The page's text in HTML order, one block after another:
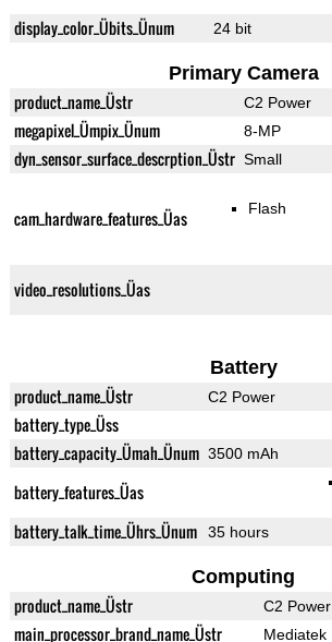
display_color_Übits_Ünum 24 bit
Primary Camera
product_name_Üstr C2 Power
megapixel_Ümpix_Ünum 8-MP
dyn_sensor_surface_descrption_Üstr Small
cam_hardware_features_Üas Flash
video_resolutions_Üas
Battery
product_name_Üstr C2 Power
battery_type_Üss
battery_capacity_Ümah_Ünum 3500 mAh
battery_features_Üas
battery_talk_time_Ührs_Ünum 35 hours
Computing
product_name_Üstr C2 Power
main_processor_brand_name_Üstr Mediatek